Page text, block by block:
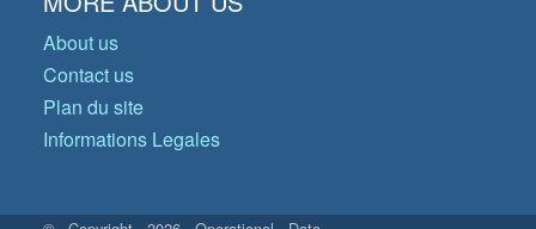
About us
Contact us
Plan du site
Informations Legales